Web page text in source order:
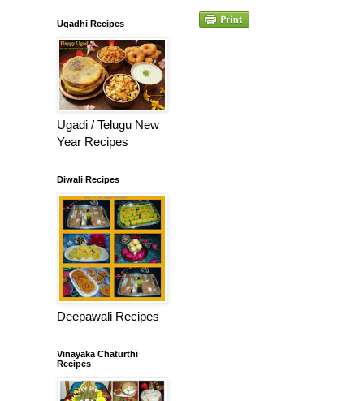
Ugadhi Recipes
Ugadi / Telugu New
Year Recipes
Diwali Recipes
Deepawali Recipes
Vinayaka Chaturthi
Recipes